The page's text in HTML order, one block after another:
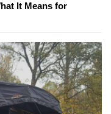
It Means for